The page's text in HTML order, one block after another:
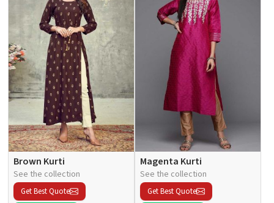
Brown Kurti
See the collection
Get Best Quote
Magenta Kurti
See the collection
Get Best Quote